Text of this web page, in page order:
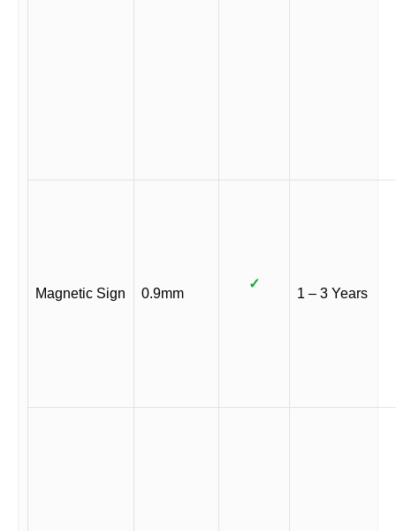
Magnetic Sign 0.9mm
✓
1 – 3 Years